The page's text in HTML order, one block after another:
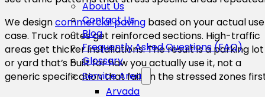
About Us
Contact Us
Blog
Frequently Asked Questions (FAQ)
Glossary
Service Area
Arvada
We designcommercial paving based on your actual use
case. Truck routes get reinforced sections. High-traffic
areas get thicker installations. The result is a parking lot
or yard that’s built for how you actually use it, not a
generic specification that fails in the stressed zones